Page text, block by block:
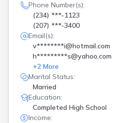
Phone Number(s):
(234) ***-1123
(207) ***-3400
Email(s):
v********i@hotmail.com
h*********s@yahoo.com
+2 More
Marital Status:
Married
Education:
Completed High School
Income: